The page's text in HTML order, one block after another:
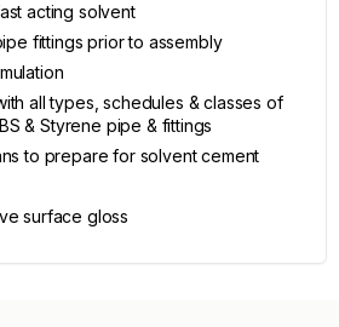
acting solvent
fittings prior to assembly
all types, schedules & classes of
& Styrene pipe & fittings
to prepare for solvent cement
surface gloss